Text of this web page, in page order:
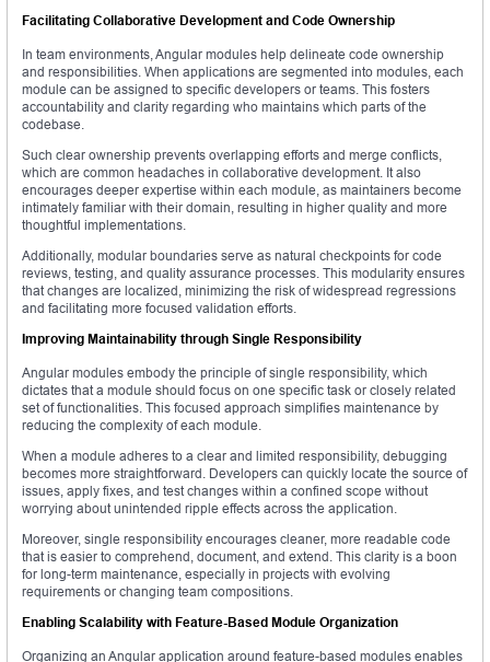
Facilitating Collaborative Development and Code Ownership
In team environments, Angular modules help delineate code ownership
and responsibilities. When applications are segmented into modules, each
module can be assigned to specific developers or teams. This fosters
accountability and clarity regarding who maintains which parts of the
codebase.
Such clear ownership prevents overlapping efforts and merge conflicts,
which are common headaches in collaborative development. It also
encourages deeper expertise within each module, as maintainers become
intimately familiar with their domain, resulting in higher quality and more
thoughtful implementations.
Additionally, modular boundaries serve as natural checkpoints for code
reviews, testing, and quality assurance processes. This modularity ensures
that changes are localized, minimizing the risk of widespread regressions
and facilitating more focused validation efforts.
Improving Maintainability through Single Responsibility
Angular modules embody the principle of single responsibility, which
dictates that a module should focus on one specific task or closely related
set of functionalities. This focused approach simplifies maintenance by
reducing the complexity of each module.
When a module adheres to a clear and limited responsibility, debugging
becomes more straightforward. Developers can quickly locate the source of
issues, apply fixes, and test changes within a confined scope without
worrying about unintended ripple effects across the application.
Moreover, single responsibility encourages cleaner, more readable code
that is easier to comprehend, document, and extend. This clarity is a boon
for long-term maintenance, especially in projects with evolving
requirements or changing team compositions.
Enabling Scalability with Feature-Based Module Organization
Organizing an Angular application around feature-based modules enables